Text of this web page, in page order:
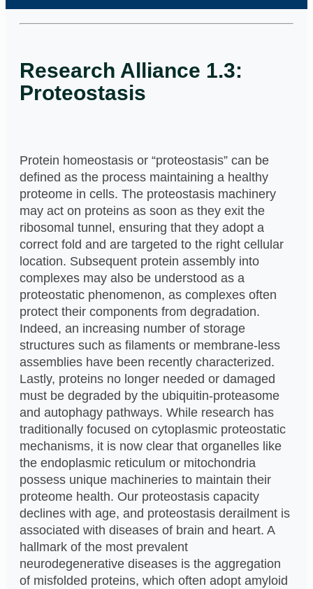
Research Alliance 1.3:
Proteostasis
Protein homeostasis or “proteostasis” can be
defined as the process maintaining a healthy
proteome in cells. The proteostasis machinery
may act on proteins as soon as they exit the
ribosomal tunnel, ensuring that they adopt a
correct fold and are targeted to the right cellular
location. Subsequent protein assembly into
complexes may also be understood as a
proteostatic phenomenon, as complexes often
protect their components from degradation.
Indeed, an increasing number of storage
structures such as filaments or membrane-less
assemblies have been recently characterized.
Lastly, proteins no longer needed or damaged
must be degraded by the ubiquitin-proteasome
and autophagy pathways. While research has
traditionally focused on cytoplasmic proteostatic
mechanisms, it is now clear that organelles like
the endoplasmic reticulum or mitochondria
possess unique machineries to maintain their
proteome health. Our proteostasis capacity
declines with age, and proteostasis derailment is
associated with diseases of brain and heart. A
hallmark of the most prevalent
neurodegenerative diseases is the aggregation
of misfolded proteins, which often adopt amyloid